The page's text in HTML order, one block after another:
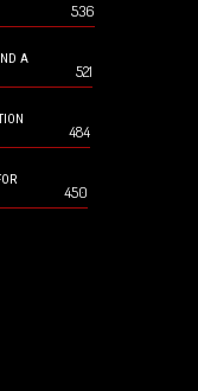
536
A
521
484
450